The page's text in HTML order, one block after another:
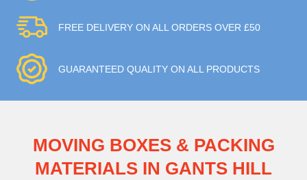
FREE DELIVERY ON ALL ORDERS OVER £50
GUARANTEED QUALITY ON ALL PRODUCTS
MOVING BOXES & PACKING
MATERIALS IN GANTS HILL